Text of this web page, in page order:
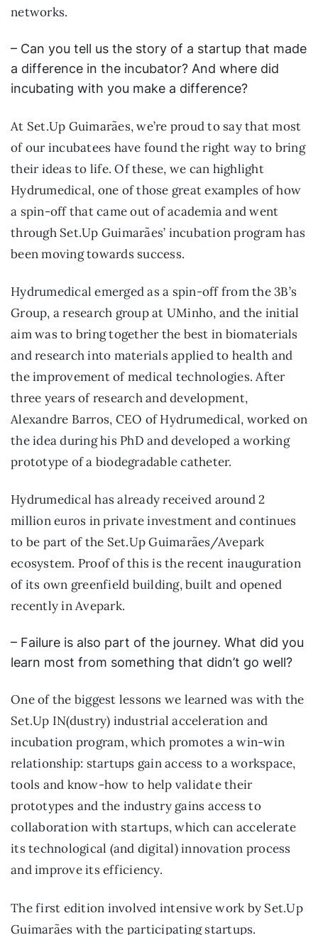
networks.
– Can you tell us the story of a startup that made
a difference in the incubator? And where did
incubating with you make a difference?
At Set.Up Guimarães, we’re proud to say that most
of our incubatees have found the right way to bring
their ideas to life. Of these, we can highlight
Hydrumedical, one of those great examples of how
a spin-off that came out of academia and went
through Set.Up Guimarães’ incubation program has
been moving towards success.
Hydrumedical emerged as a spin-off from the 3B’s
Group, a research group at UMinho, and the initial
aim was to bring together the best in biomaterials
and research into materials applied to health and
the improvement of medical technologies. After
three years of research and development,
Alexandre Barros, CEO of Hydrumedical, worked on
the idea during his PhD and developed a working
prototype of a biodegradable catheter.
Hydrumedical has already received around 2
million euros in private investment and continues
to be part of the Set.Up Guimarães/Avepark
ecosystem. Proof of this is the recent inauguration
of its own greenfield building, built and opened
recently in Avepark.
– Failure is also part of the journey. What did you
learn most from something that didn’t go well?
One of the biggest lessons we learned was with the
Set.Up IN(dustry) industrial acceleration and
incubation program, which promotes a win-win
relationship: startups gain access to a workspace,
tools and know-how to help validate their
prototypes and the industry gains access to
collaboration with startups, which can accelerate
its technological (and digital) innovation process
and improve its efficiency.
The first edition involved intensive work by Set.Up
Guimarães with the participating startups.